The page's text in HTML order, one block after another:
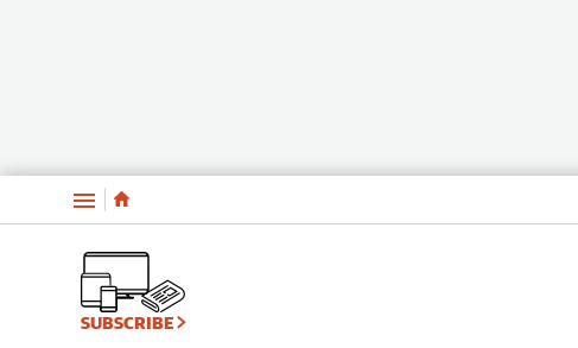
Menu
SUBSCRIBE